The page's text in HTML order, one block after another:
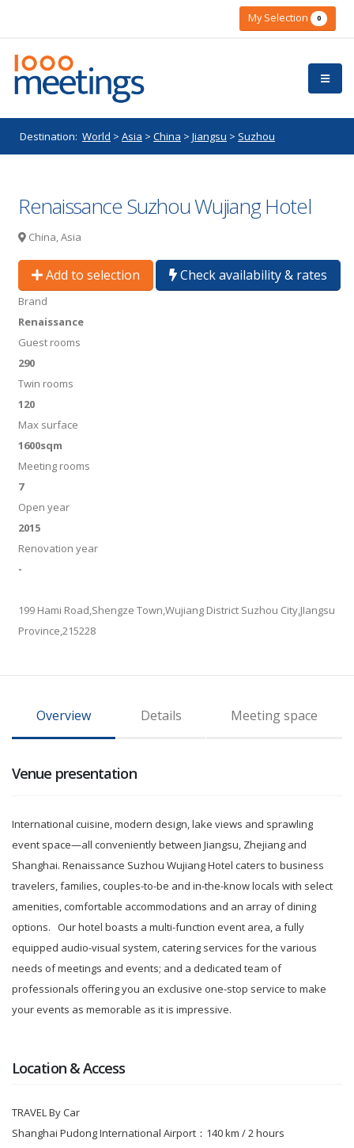
My Selection 0
Destination: World > Asia > China > Jiangsu > Suzhou
Renaissance Suzhou Wujiang Hotel
China, Asia
Add to selection Check availability & rates
Brand
Renaissance
Guest rooms
290
Twin rooms
120
Max surface
1600sqm
Meeting rooms
7
Open year
2015
Renovation year
-
199 Hami Road,Shengze Town,Wujiang District Suzhou City,JIangsu
Province,215228
Overview Details Meeting space
Venue presentation
International cuisine, modern design, lake views and sprawling
event space—all conveniently between Jiangsu, Zhejiang and
Shanghai. Renaissance Suzhou Wujiang Hotel caters to business
travelers, families, couples-to-be and in-the-know locals with select
amenities, comfortable accommodations and an array of dining
options. Our hotel boasts a multi-function event area, a fully
equipped audio-visual system, catering services for the various
needs of meetings and events; and a dedicated team of
professionals offering you an exclusive one-stop service to make
your events as memorable as it is impressive.
Location & Access
TRAVEL By Car
Shanghai Pudong International Airport：140 km / 2 hours